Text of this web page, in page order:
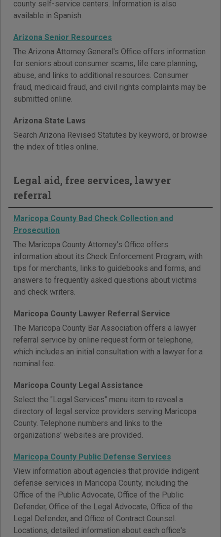
county self-service centers. Information is also
available in Spanish.
Arizona Senior Resources
The Arizona Attorney General's Office offers information
for seniors about consumer scams, life care planning,
abuse, and links to additional resources. Consumer
fraud, medicaid fraud, and civil rights complaints may be
submitted online.
Arizona State Laws
Search Arizona Revised Statutes by keyword, or browse
the index of titles online.
Legal aid, free services, lawyer
referral
Maricopa County Bad Check Collection and
Prosecution
The Maricopa County Attorney's Office offers
information about its Check Enforcement Program, with
tips for merchants, links to guidebooks and forms, and
answers to frequently asked questions about victims
and check writers.
Maricopa County Lawyer Referral Service
The Maricopa County Bar Association offers a lawyer
referral service by online request form or telephone,
which includes an initial consultation with a lawyer for a
nominal fee.
Maricopa County Legal Assistance
Select the "Legal Services" menu item to reveal a
directory of legal service providers serving Maricopa
County. Telephone numbers and links to the
organizations' websites are provided.
Maricopa County Public Defense Services
View information about agencies that provide indigent
defense services in Maricopa County, including the
Office of the Public Advocate, Office of the Public
Defender, Office of the Legal Advocate, Office of the
Legal Defender, and Office of Contract Counsel.
Locations, detailed information about each office's